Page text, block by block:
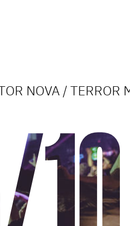
NOVA / TERROR